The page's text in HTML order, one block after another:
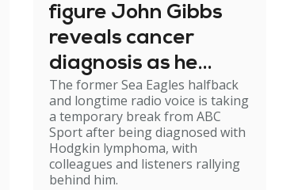
figure John Gibbs
reveals cancer
diagnosis as he
steps back from
broadcasting
The former Sea Eagles halfback
and longtime radio voice is taking
a temporary break from ABC
Sport after being diagnosed with
Hodgkin lymphoma, with
colleagues and listeners rallying
behind him.